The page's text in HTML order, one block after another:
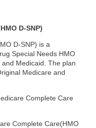
D-SNP)
D-SNP) is a
Special Needs HMO
Medicaid. The plan
Medicare and
Complete Care
Complete Care(HMO